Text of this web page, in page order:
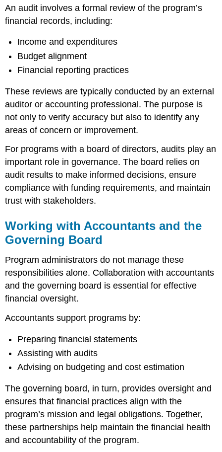
An audit involves a formal review of the program’s
financial records, including:
Income and expenditures
Budget alignment
Financial reporting practices
These reviews are typically conducted by an external
auditor or accounting professional. The purpose is
not only to verify accuracy but also to identify any
areas of concern or improvement.
For programs with a board of directors, audits play an
important role in governance. The board relies on
audit results to make informed decisions, ensure
compliance with funding requirements, and maintain
trust with stakeholders.
Working with Accountants and the
Governing Board
Program administrators do not manage these
responsibilities alone. Collaboration with accountants
and the governing board is essential for effective
financial oversight.
Accountants support programs by:
Preparing financial statements
Assisting with audits
Advising on budgeting and cost estimation
The governing board, in turn, provides oversight and
ensures that financial practices align with the
program’s mission and legal obligations. Together,
these partnerships help maintain the financial health
and accountability of the program.